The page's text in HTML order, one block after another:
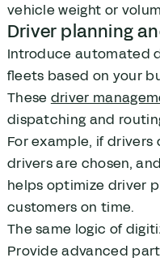
vehicle weight or
Driver planning
Introduce automated
fleets based on your
These driver
dispatching and
For example, if
drivers are chosen,
helps optimize driver
customers on time.
The same logic of
Provide advanced